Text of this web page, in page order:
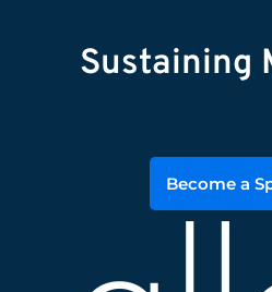
Sustaining
Become a